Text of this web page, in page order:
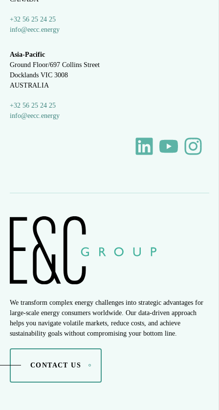
+32 56 25 24 25
info@eecc.energy
Asia-Pacific
Ground Floor/697 Collins Street
Docklands VIC 3008
AUSTRALIA
+32 56 25 24 25
info@eecc.energy
We transform complex energy challenges into strategic advantages for
large-scale energy consumers worldwide. Our data-driven approach
helps you navigate volatile markets, reduce costs, and achieve
sustainability goals without compromising your bottom line.
CONTACT US